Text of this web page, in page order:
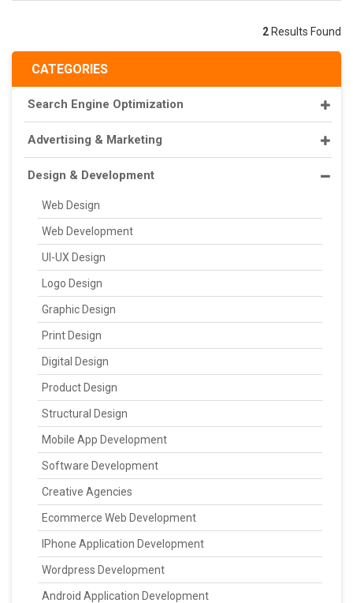
CATEGORIES
Search Engine Optimization
Advertising & Marketing
Design & Development
Web Design
Web Development
UI-UX Design
Logo Design
Graphic Design
Print Design
Digital Design
Product Design
Structural Design
Mobile App Development
Software Development
Creative Agencies
Ecommerce Web Development
IPhone Application Development
Wordpress Development
Android Application Development
2 Results Found